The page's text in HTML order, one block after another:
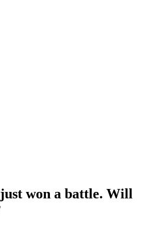
won a battle. Will